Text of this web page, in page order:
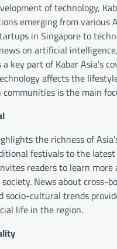
of technology,
emerging from various
in Singapore to
on artificial
key part of Kabar Asia’s
affects the
communities is the main
the richness of
festivals to the latest
readers to learn more
News about cross-
socio-cultural trends
life in the region.